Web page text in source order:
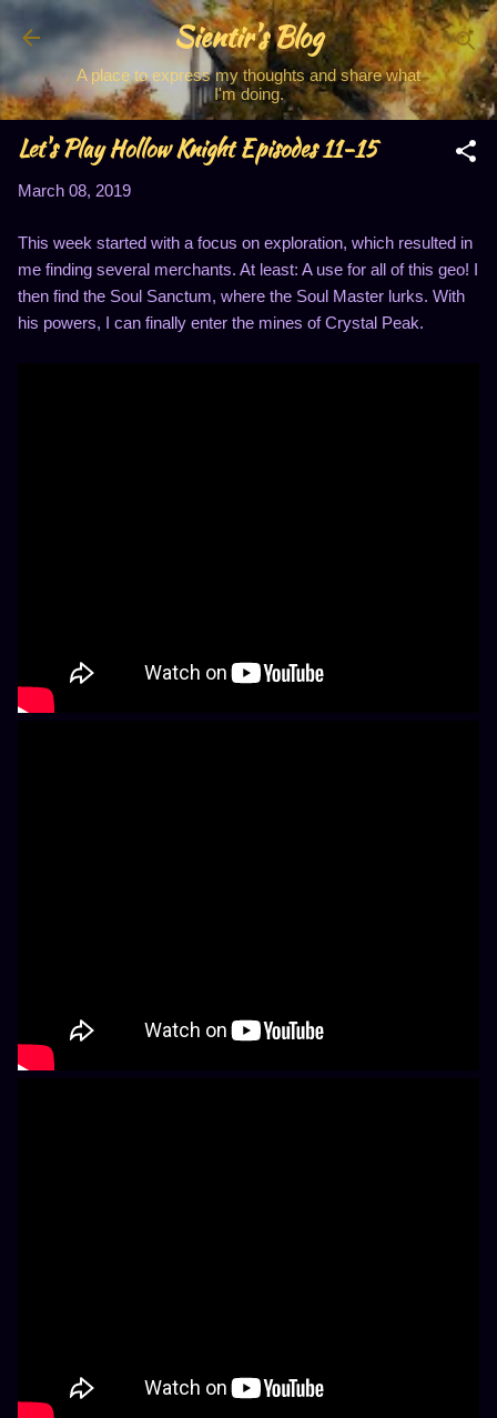
Skip to main content
Sientir's Blog
A place to express my thoughts and share what
I'm doing.
Let's Play Hollow Knight Episodes 11-15
March 08, 2019
This week started with a focus on exploration, which resulted in
me finding several merchants. At least: A use for all of this geo! I
then find the Soul Sanctum, where the Soul Master lurks. With
his powers, I can finally enter the mines of Crystal Peak.